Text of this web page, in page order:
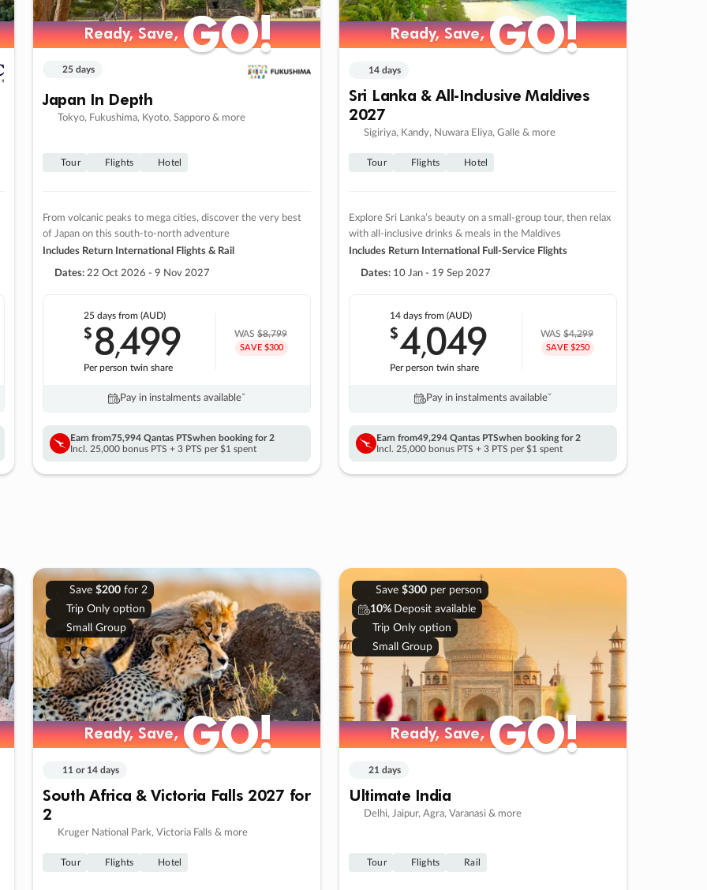
Ready, Save,GO!
Ready, Save,GO!
25 days
Japan In Depth
Tokyo, Fukushima, Kyoto, Sapporo & more
Tour Flights Hotel
From volcanic peaks to mega cities, discover the very best
of Japan on this south-to-north adventure
Includes Return International Flights & Rail
Dates: 22 Oct 2026 - 9 Nov 2027
25 days from (AUD)
$8,499
Per person twin share
WAS$8,799
SAVE $300
Pay in instalments availableˇ
Earn from75,994 Qantas PTSwhen booking for 2
Incl. 25,000 bonus PTS + 3 PTS per $1 spent
Ready, Save,GO!
Ready, Save,GO!
14 days
Sri Lanka & All-Inclusive Maldives
2027
Sigiriya, Kandy, Nuwara Eliya, Galle & more
Tour Flights Hotel
Explore Sri Lanka’s beauty on a small-group tour, then relax
with all-inclusive drinks & meals in the Maldives
Includes Return International Full-Service Flights
Dates: 10 Jan - 19 Sep 2027
14 days from (AUD)
$4,049
Per person twin share
WAS$4,299
SAVE $250
Pay in instalments availableˇ
Earn from49,294 Qantas PTSwhen booking for 2
Incl. 25,000 bonus PTS + 3 PTS per $1 spent
Save $200for 2
Trip Only option
Small Group
Ready, Save,GO!
Ready, Save,GO!
11 or 14 days
South Africa & Victoria Falls 2027 for
2
Kruger National Park, Victoria Falls & more
Tour Flights Hotel
Save $300per person
10% Deposit available
Trip Only option
Small Group
Ready, Save,GO!
Ready, Save,GO!
21 days
Ultimate India
Delhi, Jaipur, Agra, Varanasi & more
Tour Flights Rail